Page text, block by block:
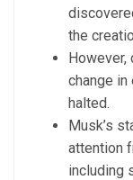
the
However,
change
halted.
Musk’s
attention
including